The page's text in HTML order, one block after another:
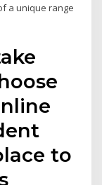
a unique range
to